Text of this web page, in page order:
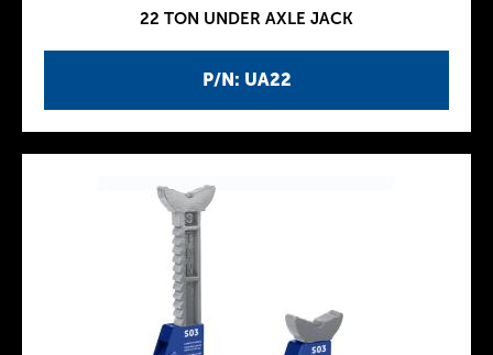
P/N: UA22
22 TON UNDER AXLE JACK